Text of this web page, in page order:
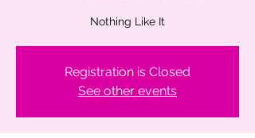
Nothing Like It
Registration is Closed
See other events